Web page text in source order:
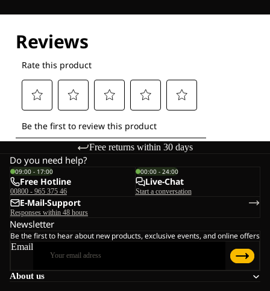
Free returns within 30 days
About us
Do you need help?
09:00 - 17:00
Free Hotline
00800 - 965 375 46
00:00 - 24:00
Live-Chat
Start a conversation
E-Mail-Support
Responses within 48 hours
Newsletter
Be the first to hear about new products, exclusive events, and online offers
Email